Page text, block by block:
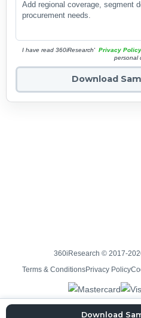
I have read 360iResearch' Privacy Policy
personal
Download
Download
360iResearch © 2017-
Terms & ConditionsPrivacy Policy